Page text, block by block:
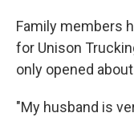
Family members
for Unison
only opened
"My husband is